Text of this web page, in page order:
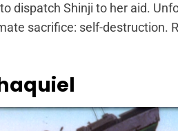
dispatch Shinji to her aid.
sacrifice: self-destruction.